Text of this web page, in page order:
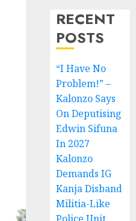
RECENT
POSTS
“I Have No
Problem!” –
Kalonzo Says
On Deputising
Edwin Sifuna
In 2027
Kalonzo
Demands IG
Kanja Disband
Militia-Like